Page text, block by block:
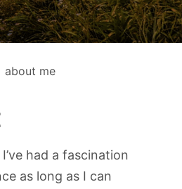
had a fascination
as long as I can